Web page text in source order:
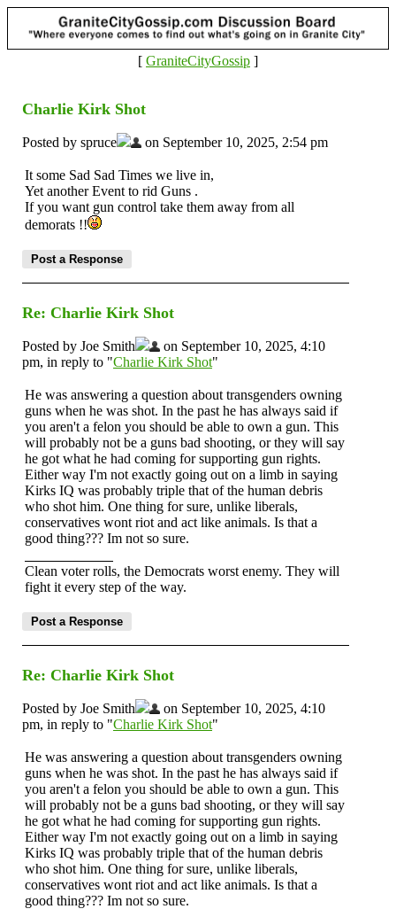
[ GraniteCityGossip ]
Charlie Kirk Shot
Posted by spruce on September 10, 2025, 2:54 pm
It some Sad Sad Times we live in,
Yet another Event to rid Guns .
If you want gun control take them away from all
demorats !!
Re: Charlie Kirk Shot
Posted by Joe Smith
on September 10, 2025, 4:10
pm, in reply to "Charlie Kirk Shot"
He was answering a question about transgenders owning
guns when he was shot. In the past he has always said if
you aren't a felon you should be able to own a gun. This
will probably not be a guns bad shooting, or they will say
he got what he had coming for supporting gun rights.
Either way I'm not exactly going out on a limb in saying
Kirks IQ was probably triple that of the human debris
who shot him. One thing for sure, unlike liberals,
conservatives wont riot and act like animals. Is that a
good thing??? Im not so sure.
Clean voter rolls, the Democrats worst enemy. They will
fight it every step of the way.
Re: Charlie Kirk Shot
Posted by Joe Smith
on September 10, 2025, 4:10
pm, in reply to "Charlie Kirk Shot"
He was answering a question about transgenders owning
guns when he was shot. In the past he has always said if
you aren't a felon you should be able to own a gun. This
will probably not be a guns bad shooting, or they will say
he got what he had coming for supporting gun rights.
Either way I'm not exactly going out on a limb in saying
Kirks IQ was probably triple that of the human debris
who shot him. One thing for sure, unlike liberals,
conservatives wont riot and act like animals. Is that a
good thing??? Im not so sure.